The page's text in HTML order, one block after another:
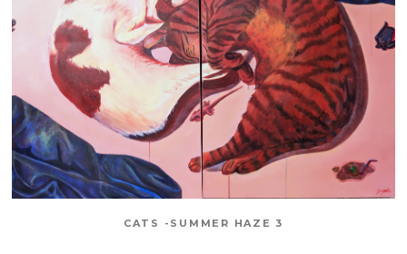
CATS -SUMMER HAZE 3